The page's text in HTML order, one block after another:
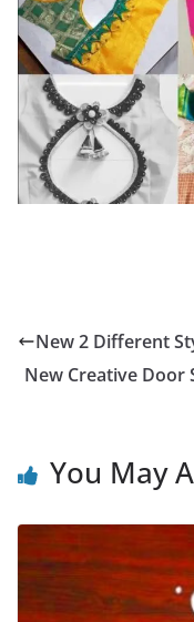
New 2 Different
New Creative Door
You May